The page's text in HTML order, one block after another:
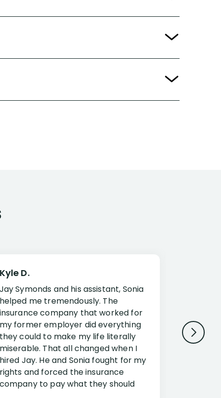
Kyle D.
Jay Symonds and his assistant, Sonia
helped me tremendously. The
insurance company that worked for
my former employer did everything
they could to make my life literally
miserable. That all changed when I
hired Jay. He and Sonia fought for my
rights and forced the insurance
company to pay what they should
Jessup